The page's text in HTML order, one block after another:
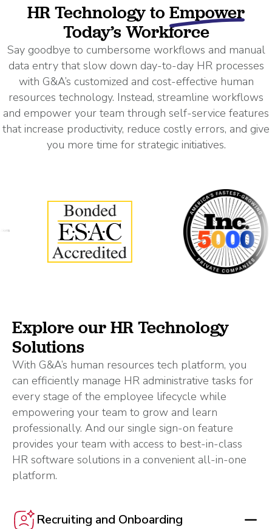
HR Technology to Empower
Today’s Workforce
Say goodbye to cumbersome workflows and manual
data entry that slow down day-to-day HR processes
with G&A’s customized and cost-effective human
resources technology. Instead, streamline workflows
and empower your team through self-service features
that increase productivity, reduce costly errors, and give
you more time for strategic initiatives.
Explore our HR Technology
Solutions
With G&A’s human resources tech platform, you
can efficiently manage HR administrative tasks for
every stage of the employee lifecycle while
empowering your team to grow and learn
professionally. And our single sign-on feature
provides your team with access to best-in-class
HR software solutions in a convenient all-in-one
platform.
Recruiting and Onboarding